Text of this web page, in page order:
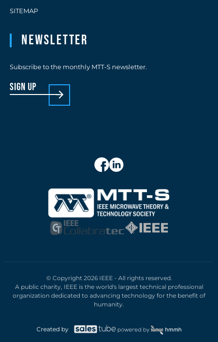
SITEMAP
Newsletter
Subscribe to the monthly MTT-S newsletter.
sign up
© Copyright 2026 IEEE - All rights reserved.
A public charity, IEEE is the world's largest technical professional
organization dedicated to advancing technology for the benefit of
humanity.
Created by